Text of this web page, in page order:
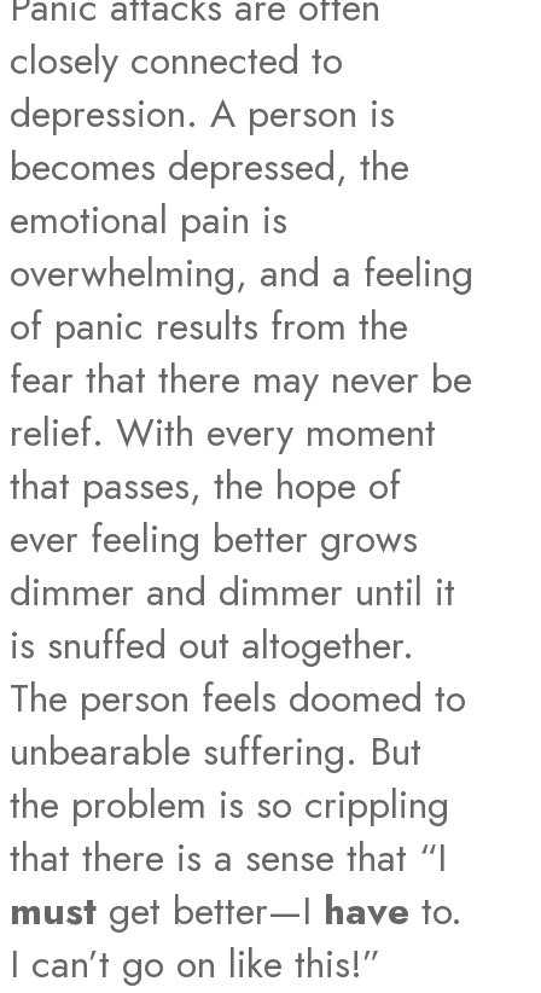
closely connected to
depression. A person is
becomes depressed, the
emotional pain is
overwhelming, and a feeling
of panic results from the
fear that there may never be
relief. With every moment
that passes, the hope of
ever feeling better grows
dimmer and dimmer until it
is snuffed out altogether.
The person feels doomed to
unbearable suffering. But
the problem is so crippling
that there is a sense that “I
must get better—I have to.
I can’t go on like this!”